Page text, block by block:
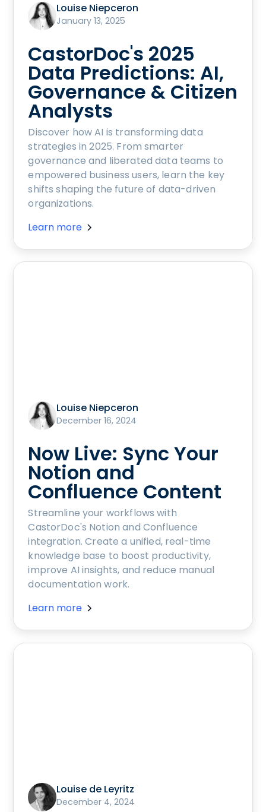
Louise Niepceron
January 13, 2025
CastorDoc's 2025
Data Predictions: AI,
Governance & Citizen
Analysts
Discover how AI is transforming data
strategies in 2025. From smarter
governance and liberated data teams to
empowered business users, learn the key
shifts shaping the future of data-driven
organizations.
Learn more
Louise Niepceron
December 16, 2024
Now Live: Sync Your
Notion and
Confluence Content
Streamline your workflows with
CastorDoc's Notion and Confluence
integration. Create a unified, real-time
knowledge base to boost productivity,
improve AI insights, and reduce manual
documentation work.
Learn more
Louise de Leyritz
December 4, 2024